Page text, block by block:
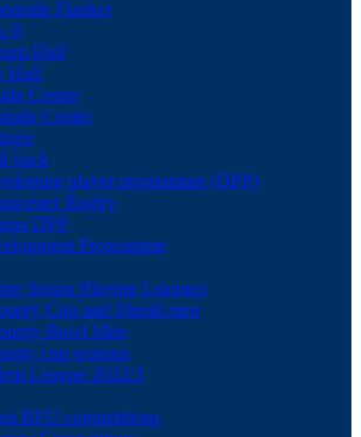
Flanker
8
Half
Half
Centre
Centre
back
player programme (DPP)
Rugby
DPP
Programme
Senior Playing Leagues
Cup and Shield men
Bowl Men
cup women
League 2022/3
RFU competitions